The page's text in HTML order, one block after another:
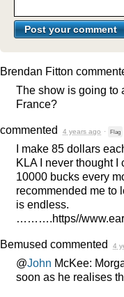
Brendan Fitton
The show is going to
France?
commented 4 years ago · Flag
I make 85 dollars
KLAI never thought I
10000 bucks every
recommended me to
is endless.
……….https//
Bemused commented 4
@John McKee:
soon as he realises